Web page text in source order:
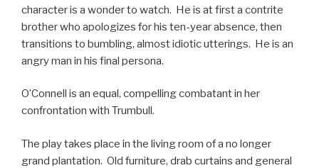
character is a wonder to watch. He is at first a contrite
brother who apologizes for his ten-year absence, then
transitions to bumbling, almost idiotic utterings. He is an
angry man in his final persona.
O’Connell is an equal, compelling combatant in her
confrontation with Trumbull.
The play takes place in the living room of a no longer
grand plantation. Old furniture, drab curtains and general